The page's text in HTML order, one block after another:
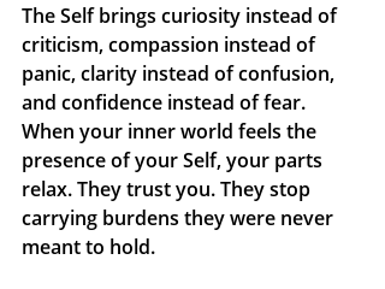
The Self brings curiosity instead of
criticism, compassion instead of
panic, clarity instead of confusion,
and confidence instead of fear.
When your inner world feels the
presence of your Self, your parts
relax. They trust you. They stop
carrying burdens they were never
meant to hold.